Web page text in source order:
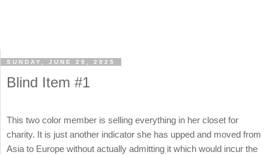
SUNDAY, JUNE 29, 2025
Blind Item #1
This two color member is selling everything in her closet for
charity. It is just another indicator she has upped and moved from
Asia to Europe without actually admitting it which would incur the